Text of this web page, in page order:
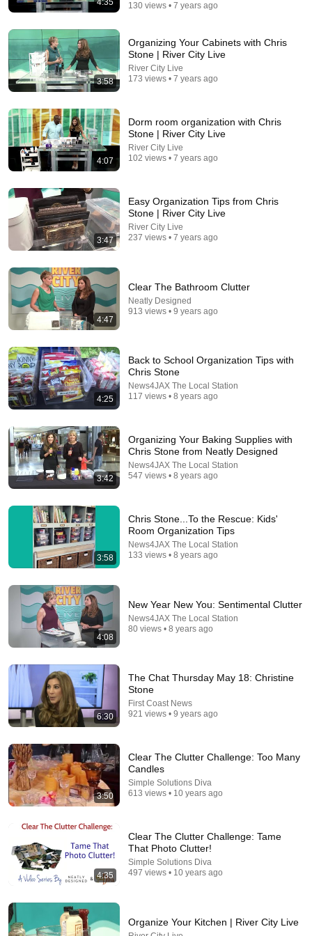
How Organizing Became the New Clutter
That Practical Mom
15 Things I Don't Buy as a Professional Organizer
(and you shouldn't either)
Clutterbug • 1.4M views
10 Unsexy Frugal Habits That Save You Serious
Money
Frozen Pennies • 235K views
10 Mistakes That Make Your Kitchen Look CHEAP
Mark Tobin Kitchen Design • 1.3M views
4:35
130 views • 7 years ago
3:58
Organizing Your Cabinets with Chris
Stone | River City Live
River City Live
173 views • 7 years ago
4:07
Dorm room organization with Chris
Stone | River City Live
River City Live
102 views • 7 years ago
3:47
Easy Organization Tips from Chris
Stone | River City Live
River City Live
237 views • 7 years ago
4:47
Clear The Bathroom Clutter
Neatly Designed
913 views • 9 years ago
4:25
Back to School Organization Tips with
Chris Stone
News4JAX The Local Station
117 views • 8 years ago
3:42
Organizing Your Baking Supplies with
Chris Stone from Neatly Designed
News4JAX The Local Station
547 views • 8 years ago
3:58
Chris Stone...To the Rescue: Kids'
Room Organization Tips
News4JAX The Local Station
133 views • 8 years ago
4:08
New Year New You: Sentimental Clutter
News4JAX The Local Station
80 views • 8 years ago
6:30
The Chat Thursday May 18: Christine
Stone
First Coast News
921 views • 9 years ago
3:50
Clear The Clutter Challenge: Too Many
Candles
Simple Solutions Diva
613 views • 10 years ago
4:35
Clear The Clutter Challenge: Tame
That Photo Clutter!
Simple Solutions Diva
497 views • 10 years ago
Organize Your Kitchen | River City Live